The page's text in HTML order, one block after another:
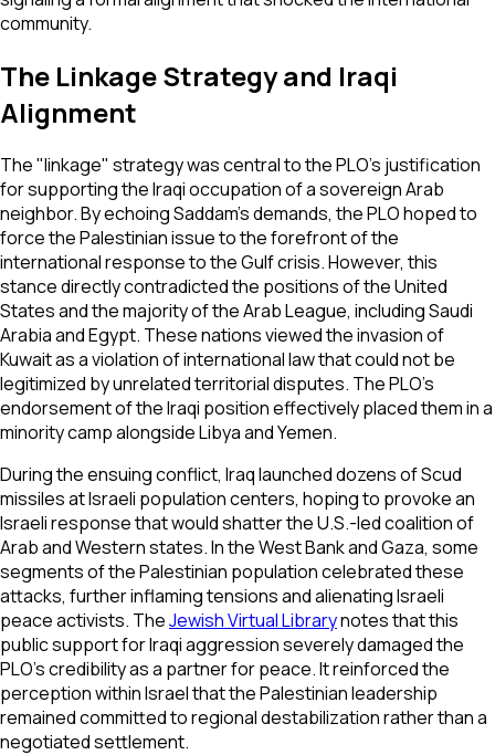
community.
The Linkage Strategy and Iraqi
Alignment
The "linkage" strategy was central to the PLO’s justification
for supporting the Iraqi occupation of a sovereign Arab
neighbor. By echoing Saddam’s demands, the PLO hoped to
force the Palestinian issue to the forefront of the
international response to the Gulf crisis. However, this
stance directly contradicted the positions of the United
States and the majority of the Arab League, including Saudi
Arabia and Egypt. These nations viewed the invasion of
Kuwait as a violation of international law that could not be
legitimized by unrelated territorial disputes. The PLO’s
endorsement of the Iraqi position effectively placed them in a
minority camp alongside Libya and Yemen.
During the ensuing conflict, Iraq launched dozens of Scud
missiles at Israeli population centers, hoping to provoke an
Israeli response that would shatter the U.S.-led coalition of
Arab and Western states. In the West Bank and Gaza, some
segments of the Palestinian population celebrated these
attacks, further inflaming tensions and alienating Israeli
peace activists. TheJewish Virtual Librarynotes that this
public support for Iraqi aggression severely damaged the
PLO’s credibility as a partner for peace. It reinforced the
perception within Israel that the Palestinian leadership
remained committed to regional destabilization rather than a
negotiated settlement.